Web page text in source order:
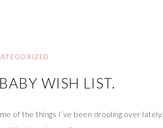
WISH LIST.
of the things I’ve been drooling over lately.